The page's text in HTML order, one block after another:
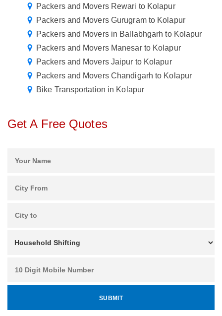
Packers and Movers Rewari to Kolapur
Packers and Movers Gurugram to Kolapur
Packers and Movers in Ballabhgarh to Kolapur
Packers and Movers Manesar to Kolapur
Packers and Movers Jaipur to Kolapur
Packers and Movers Chandigarh to Kolapur
Bike Transportation in Kolapur
Get A Free Quotes